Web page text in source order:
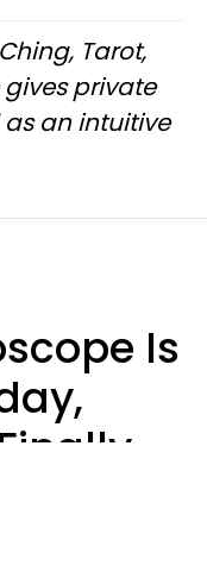
Tarot,
gives private
an intuitive
Is